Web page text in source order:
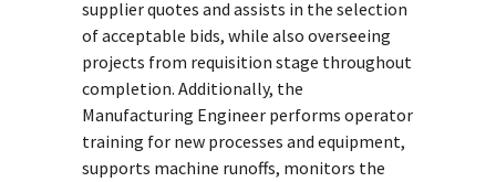
supplier quotes and assists in the selection
of acceptable bids, while also overseeing
projects from requisition stage throughout
completion. Additionally, the
Manufacturing Engineer performs operator
training for new processes and equipment,
supports machine runoffs, monitors the